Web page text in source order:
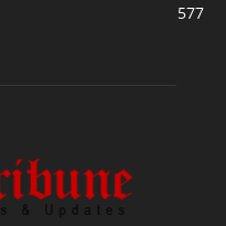
577